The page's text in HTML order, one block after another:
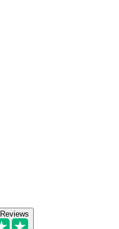
Reviews